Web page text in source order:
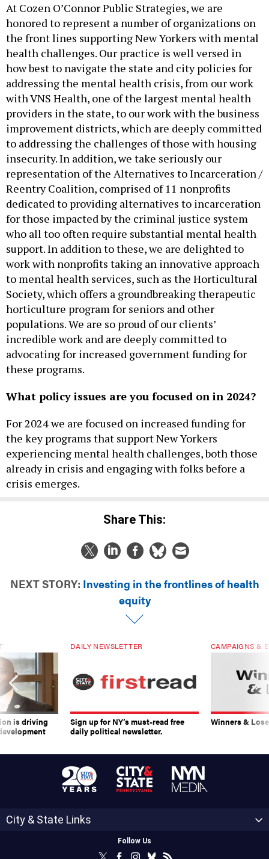
At Cozen O’Connor Public Strategies, we are
honored to represent a number of organizations on
the front lines supporting New Yorkers with mental
health challenges. Our practice is well versed in
how best to navigate the state and city policies for
addressing the mental health crisis, from our work
with VNS Health, one of the largest mental health
providers in the state, to our work with the business
improvement districts, which are deeply committed
to addressing the challenges of those with housing
insecurity. In addition, we take seriously our
representation of the Alternatives to Incarceration /
Reentry Coalition, comprised of 11 nonprofits
dedicated to providing alternatives to incarceration
for those impacted by the criminal justice system
who all too often require substantial mental health
support. In addition to these, we are delighted to
work with nonprofits taking an innovative approach
to mental health services, such as the Horticultural
Society, which offers a groundbreaking therapeutic
horticulture program for seniors and other
populations. We are so proud of our clients’
incredible work and are deeply committed to
advocating for increased government funding for
these programs.
What policy issues are you focused on in 2024?
For 2024 we are focused on increased funding for
the key programs that support New Yorkers
experiencing mental health challenges, both those
already in crisis and engaging with folks before a
crisis emerges.
Share This:
NEXT STORY: Investing in the frontlines of health
equity
is driving
DAILY NEWSLETTER
Sign up for NY’s must-read free
daily political newsletter.
CAMPAIGNS &
Winners &
City & State Links
Follow Us